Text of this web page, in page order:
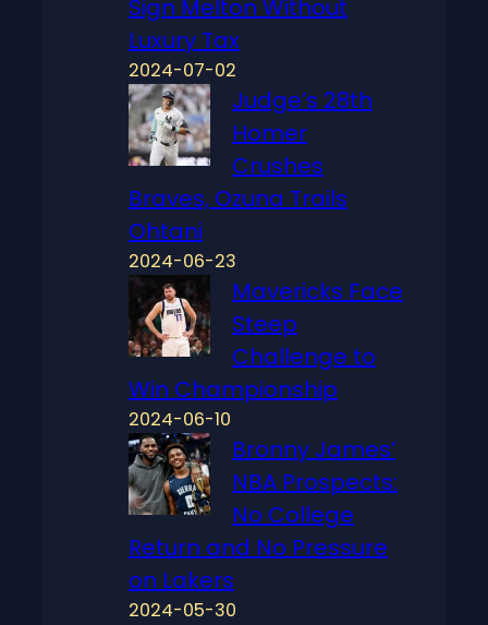
Sign Melton Without
Luxury Tax
2024-07-02
Judge’s 28th
Homer
Crushes
Braves, Ozuna Trails
Ohtani
2024-06-23
Mavericks Face
Steep
Challenge to
Win Championship
2024-06-10
Bronny James’
NBA Prospects:
No College
Return and No Pressure
on Lakers
2024-05-30